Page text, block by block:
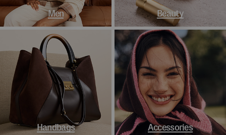
Men Beauty
Handbags Accessories